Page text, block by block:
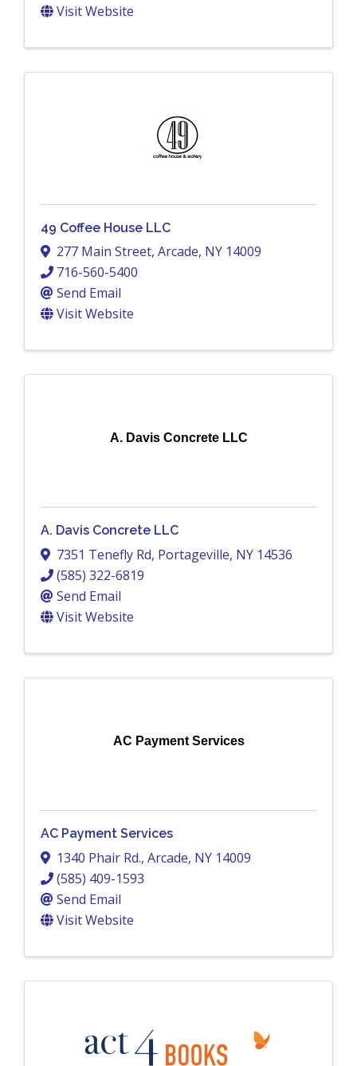
Visit Website
49 Coffee House LLC
277 Main Street, Arcade, NY 14009
716-560-5400
Send Email
Visit Website
A. Davis Concrete LLC
A. Davis Concrete LLC
7351 Tenefly Rd, Portageville, NY 14536
(585) 322-6819
Send Email
Visit Website
AC Payment Services
AC Payment Services
1340 Phair Rd., Arcade, NY 14009
(585) 409-1593
Send Email
Visit Website